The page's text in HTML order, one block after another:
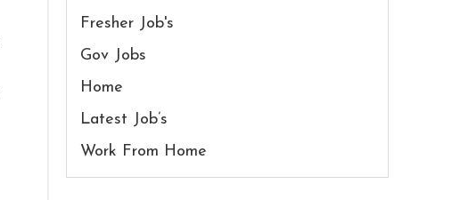
Fresher Job's
Gov Jobs
Home
Latest Job’s
Work From Home